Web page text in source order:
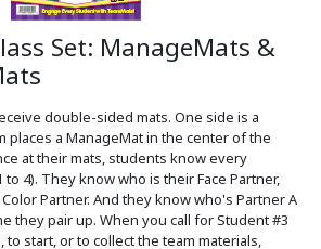
Set: ManageMats &
double-sided mats. One side is a
places a ManageMat in the center of the
at their mats, students know every
4). They know who is their Face Partner,
Partner. And they know who's Partner A
they pair up. When you call for Student #3
to start, or to collect the team materials,